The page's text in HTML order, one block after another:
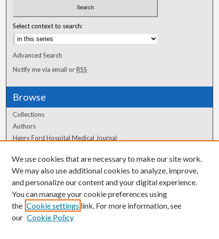
Select context to search:
Advanced Search
Notify me via email orRSS
Browse
Collections
Authors
Henry Ford Hospital Medical Journal
Author Corner
Author FAQ
We use cookies that are necessary to make our site work.
We may also use additional cookies to analyze, improve,
and personalize our content and your digital experience.
You can manage your cookie preferences using
the Cookie settings link. For more information, see
our Cookie Policy